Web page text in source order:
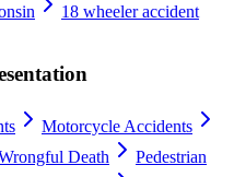
18 wheeler accident
Motorcycle Accidents
Death
Pedestrian